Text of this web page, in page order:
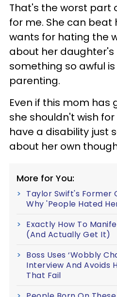
That's the worst part
for me. She can beat
wants for hating the
about her daughter's
something so awful
parenting.
Even if this mom has
she shouldn't wish
have a disability just
about her own
More for You:
Taylor Swift's Former
Why 'People Hated
Exactly How To
(And Actually Get It)
Boss Uses ‘Wobbly
Interview And Avoids
That Fail